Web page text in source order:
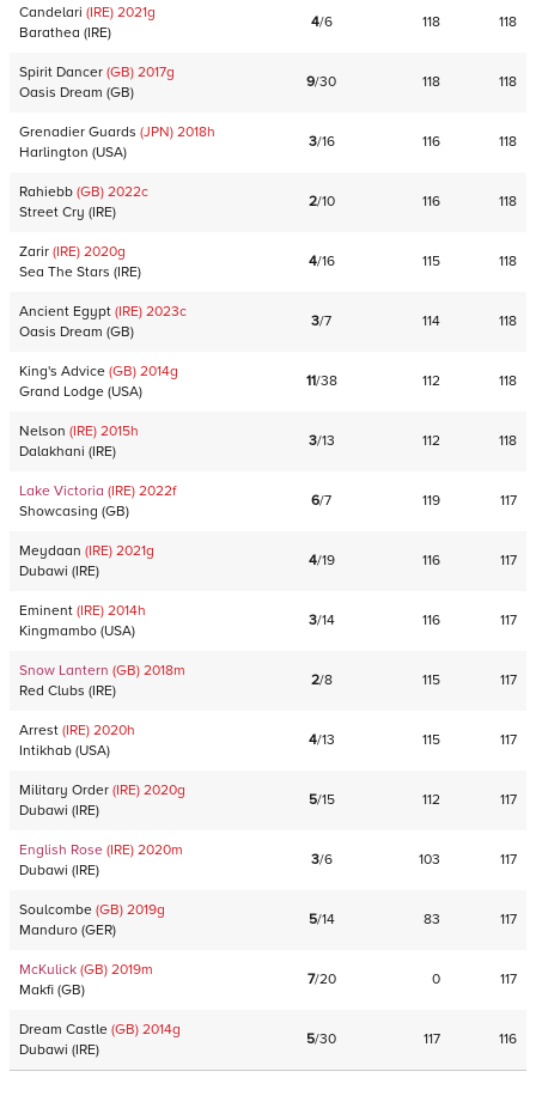
Candelari (IRE) 2021g
Barathea (IRE)
4/6 118 118
Spirit Dancer (GB) 2017g
Oasis Dream (GB)
9/30 118 118
Grenadier Guards (JPN) 2018h
Harlington (USA)
3/16 116 118
Rahiebb (GB) 2022c
Street Cry (IRE)
2/10 116 118
Zarir (IRE) 2020g
Sea The Stars (IRE)
4/16 115 118
Ancient Egypt (IRE) 2023c
Oasis Dream (GB)
3/7 114 118
King's Advice (GB) 2014g
Grand Lodge (USA)
11/38 112 118
Nelson (IRE) 2015h
Dalakhani (IRE)
3/13 112 118
Lake Victoria (IRE) 2022f
Showcasing (GB)
6/7 119 117
Meydaan (IRE) 2021g
Dubawi (IRE)
4/19 116 117
Eminent (IRE) 2014h
Kingmambo (USA)
3/14 116 117
Snow Lantern (GB) 2018m
Red Clubs (IRE)
2/8 115 117
Arrest (IRE) 2020h
Intikhab (USA)
4/13 115 117
Military Order (IRE) 2020g
Dubawi (IRE)
5/15 112 117
English Rose (IRE) 2020m
Dubawi (IRE)
3/6 103 117
Soulcombe (GB) 2019g
Manduro (GER)
5/14 83 117
McKulick (GB) 2019m
Makfi (GB)
7/20 0 117
Dream Castle (GB) 2014g
Dubawi (IRE)
5/30 117 116